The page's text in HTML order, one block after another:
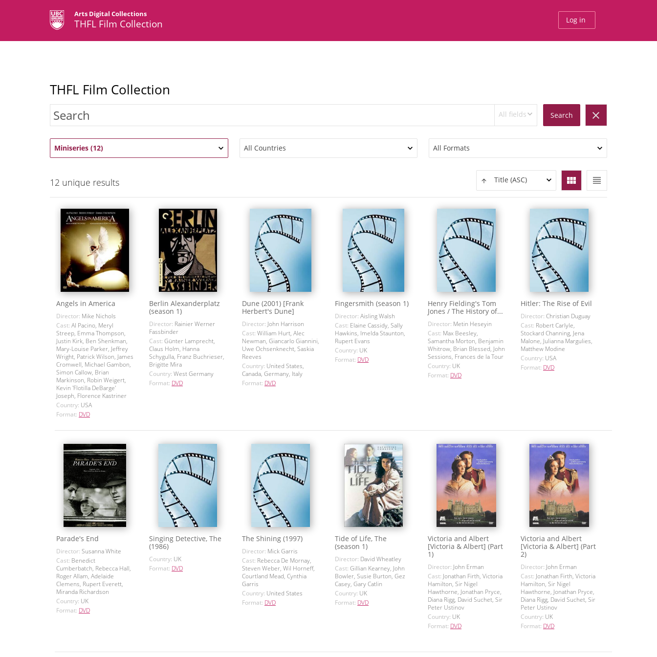
Arts Digital Collections
THFL Film Collection Log in
THFL Film Collection
All fields Search clear
Miniseries (12) All Countries All Formats
view_headline
view_module
Title (ASC)
12 unique results
Angels in America
Director: Mike Nichols
Cast: Al Pacino, Meryl
Streep, Emma Thompson,
Justin Kirk, Ben Shenkman,
Mary-Louise Parker, Jeffrey
Wright, Patrick Wilson, James
Cromwell, Michael Gambon,
Simon Callow, Brian
Markinson, Robin Weigert,
Kevin 'Flotilla DeBarge'
Joseph, Florence Kastriner
Country: USA
Format: DVD
Berlin Alexanderplatz
(season 1)
Director: Rainier Werner
Fassbinder
Cast: Günter Lamprecht,
Claus Holm, Hanna
Schygulla, Franz Buchrieser,
Brigitte Mira
Country: West Germany
Format: DVD
Dune (2001) [Frank
Herbert's Dune]
Director: John Harrison
Cast: William Hurt, Alec
Newman, Giancarlo Giannini,
Uwe Ochsenknecht, Saskia
Reeves
Country: United States,
Canada, Germany, Italy
Format: DVD
Fingersmith (season 1)
Director: Aisling Walsh
Cast: Elaine Cassidy, Sally
Hawkins, Imelda Staunton,
Rupert Evans
Country: UK
Format: DVD
Henry Fielding's Tom
Jones / The History of...
Director: Metin Heseyin
Cast: Max Beesley,
Samantha Morton, Benjamin
Whitrow, Brian Blessed, John
Sessions, Frances de la Tour
Country: UK
Format: DVD
Hitler: The Rise of Evil
Director: Christian Duguay
Cast: Robert Carlyle,
Stockard Channing, Jena
Malone, Julianna Margulies,
Matthew Modine
Country: USA
Format: DVD
Parade's End
Director: Susanna White
Cast: Benedict
Cumberbatch, Rebecca Hall,
Roger Allam, Adelaide
Clemens, Rupert Everett,
Miranda Richardson
Country: UK
Format: DVD
Singing Detective, The
(1986)
Country: UK
Format: DVD
The Shining (1997)
Director: Mick Garris
Cast: Rebecca De Mornay,
Steven Weber, Wil Horneff,
Courtland Mead, Cynthia
Garris
Country: United States
Format: DVD
Tide of Life, The
(season 1)
Director: David Wheatley
Cast: Gillian Kearney, John
Bowler, Susie Burton, Gez
Casey, Gary Catlin
Country: UK
Format: DVD
Victoria and Albert
[Victoria & Albert] (Part
1)
Director: John Erman
Cast: Jonathan Firth, Victoria
Hamilton, Sir Nigel
Hawthorne, Jonathan Pryce,
Diana Rigg, David Suchet, Sir
Peter Ustinov
Country: UK
Format: DVD
Victoria and Albert
[Victoria & Albert] (Part
2)
Director: John Erman
Cast: Jonathan Firth, Victoria
Hamilton, Sir Nigel
Hawthorne, Jonathan Pryce,
Diana Rigg, David Suchet, Sir
Peter Ustinov
Country: UK
Format: DVD